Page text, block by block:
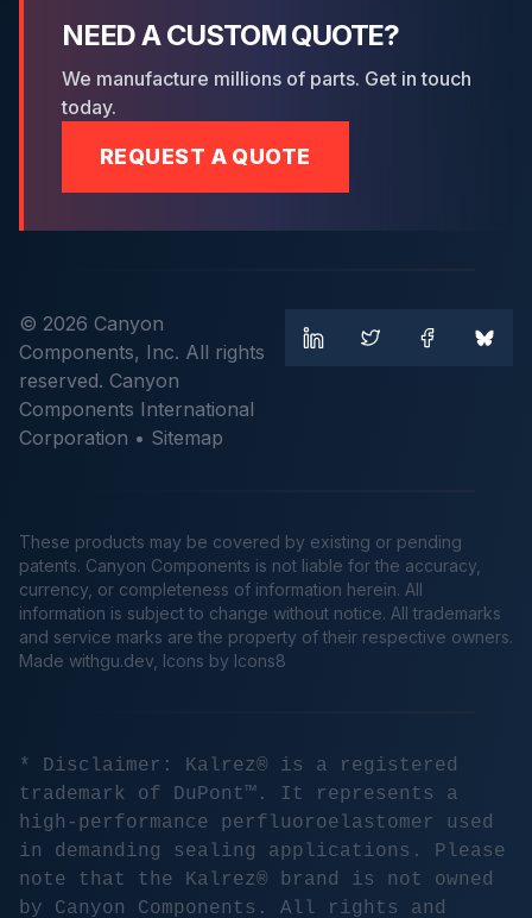
NEED A CUSTOM QUOTE?
We manufacture millions of parts. Get in touch
today.
REQUEST A QUOTE
© 2026 Canyon
Components, Inc. All rights
reserved. Canyon
Components International
Corporation • Sitemap
These products may be covered by existing or pending
patents. Canyon Components is not liable for the accuracy,
currency, or completeness of information herein. All
information is subject to change without notice. All trademarks
and service marks are the property of their respective owners.
Made withgu.dev , Icons by Icons8
* Disclaimer: Kalrez® is a registered
trademark of DuPont™. It represents a
high-performance perfluoroelastomer used
in demanding sealing applications. Please
note that the Kalrez® brand is not owned
by Canyon Components. All rights and